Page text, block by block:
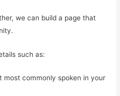
we can build a page that
such as:
most commonly spoken in your